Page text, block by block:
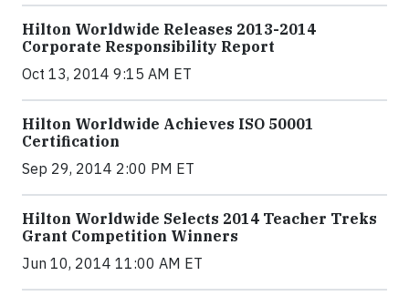
Hilton Worldwide Releases 2013-2014
Corporate Responsibility Report
Oct 13, 2014 9:15 AM ET
Hilton Worldwide Achieves ISO 50001
Certification
Sep 29, 2014 2:00 PM ET
Hilton Worldwide Selects 2014 Teacher Treks
Grant Competition Winners
Jun 10, 2014 11:00 AM ET